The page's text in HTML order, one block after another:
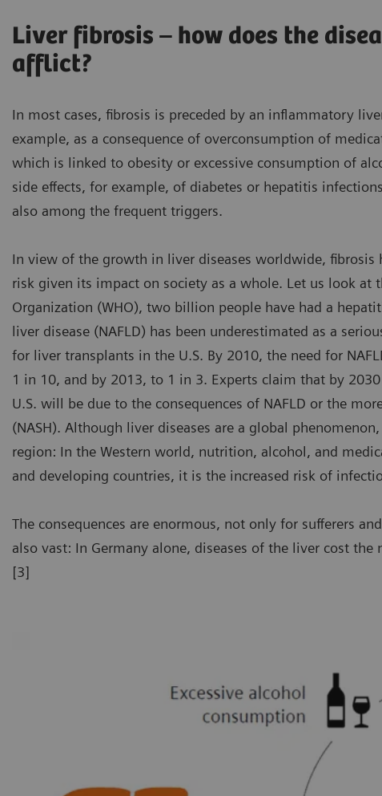
Liver fibrosis – how does the
afflict?
In most cases, fibrosis is preceded by an inflammatory
example, as a consequence of overconsumption of
which is linked to obesity or excessive consumption of
side effects, for example, of diabetes or hepatitis
also among the frequent triggers.
In view of the growth in liver diseases worldwide, fibrosis
risk given its impact on society as a whole. Let us look at
Organization (WHO), two billion people have had a
liver disease (NAFLD) has been underestimated as a
for liver transplants in the U.S. By 2010, the need for
1 in 10, and by 2013, to 1 in 3. Experts claim that by
U.S. will be due to the consequences of NAFLD or the
(NASH). Although liver diseases are a global
region: In the Western world, nutrition, alcohol, and
and developing countries, it is the increased risk of
The consequences are enormous, not only for sufferers
also vast: In Germany alone, diseases of the liver cost
[3]